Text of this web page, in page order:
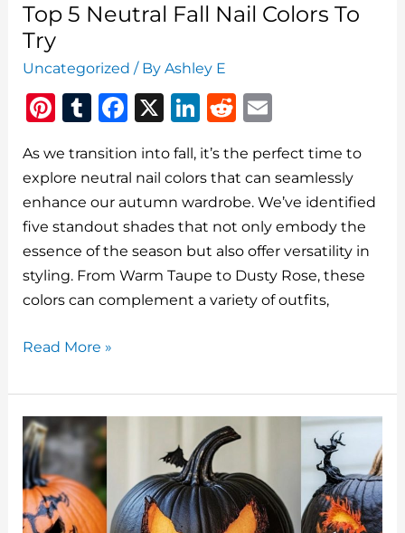
Top 5 Neutral Fall Nail Colors To
Try
Uncategorized / ByAshley E
Pi
te
re
st
T
m
bl
r
F
c
e
b
o
o
k
X
Li
k
e
dI
n
R
d
di
t
ai
l
As we transition into fall, it’s the perfect time to
explore neutral nail colors that can seamlessly
enhance our autumn wardrobe. We’ve identified
five standout shades that not only embody the
essence of the season but also offer versatility in
styling. From Warm Taupe to Dusty Rose, these
colors can complement a variety of outfits,
Top
Neutral
Fall
Nail
Colors
To
Try
Read More »